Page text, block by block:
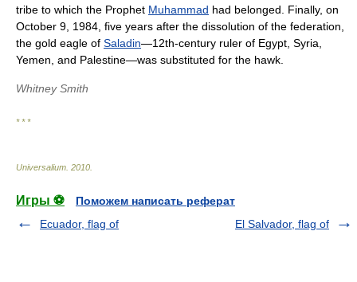
tribe to which the Prophet Muhammad had belonged. Finally, on
October 9, 1984, five years after the dissolution of the federation,
the gold eagle of Saladin—12th-century ruler of Egypt, Syria,
Yemen, and Palestine—was substituted for the hawk.
Whitney Smith
* * *
Universalium 2010
Игры ⚽
Поможем написать реферат
Ecuador, flag of
El Salvador, flag of